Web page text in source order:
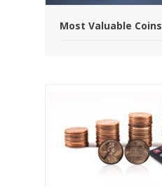
Most Valuable Coins